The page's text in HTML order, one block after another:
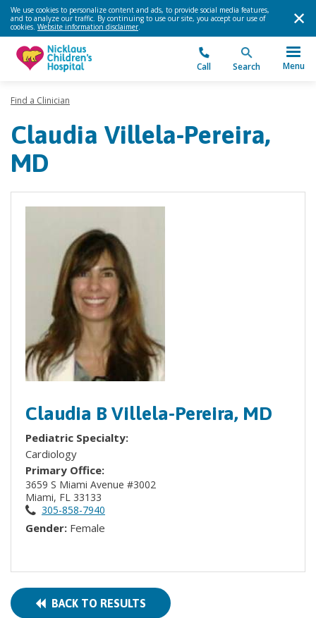
We use cookies to personalize content and ads, to provide social media features,
and to analyze our traffic. By continuing to use our site, you accept our use of
cookies. Website information disclaimer.
Call Search Menu
Find a Clinician
Claudia Villela-Pereira,
MD
Claudia B Villela-Pereira, MD
Pediatric Specialty:
Cardiology
Primary Office:
3659 S Miami Avenue #3002
Miami, FL 33133
305-858-7940
Gender: Female
BACK TO RESULTS